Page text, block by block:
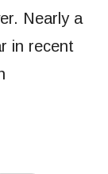
Nearly a
in recent